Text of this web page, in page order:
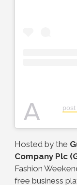
A
Hosted by the
Company Plc
Fashion
free business